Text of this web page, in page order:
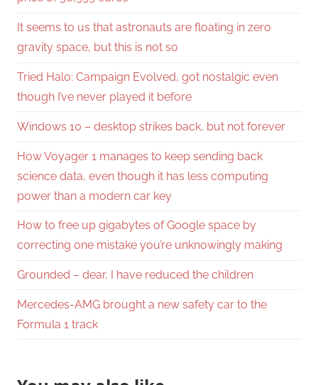
It seems to us that astronauts are floating in zero
gravity space, but this is not so
Tried Halo: Campaign Evolved, got nostalgic even
though I’ve never played it before
Windows 10 – desktop strikes back, but not forever
How Voyager 1 manages to keep sending back
science data, even though it has less computing
power than a modern car key
How to free up gigabytes of Google space by
correcting one mistake you’re unknowingly making
Grounded – dear, I have reduced the children
Mercedes-AMG brought a new safety car to the
Formula 1 track